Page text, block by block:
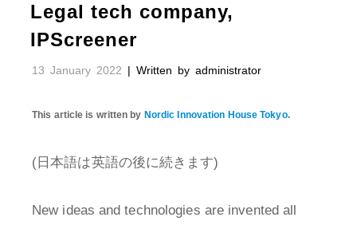
Legal tech company,
IPScreener
13 January 2022 | Written by administrator
This article is written by Nordic Innovation House Tokyo.
(日本語は英語の後に続きます)
New ideas and technologies are invented all